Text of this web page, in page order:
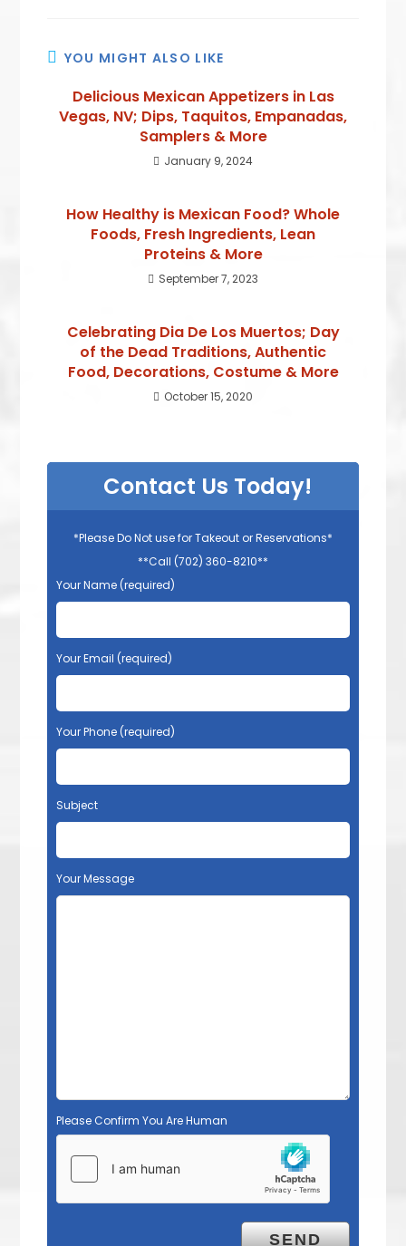
YOU MIGHT ALSO LIKE
Delicious Mexican Appetizers in Las
Vegas, NV; Dips, Taquitos, Empanadas,
Samplers & More
January 9, 2024
How Healthy is Mexican Food? Whole
Foods, Fresh Ingredients, Lean
Proteins & More
September 7, 2023
Celebrating Dia De Los Muertos; Day
of the Dead Traditions, Authentic
Food, Decorations, Costume & More
October 15, 2020
Contact Us Today!
*Please Do Not use for Takeout or Reservations*
**Call (702) 360-8210**
Your Name (required)
Your Email (required)
Your Phone (required)
Subject
Your Message
Please Confirm You Are Human